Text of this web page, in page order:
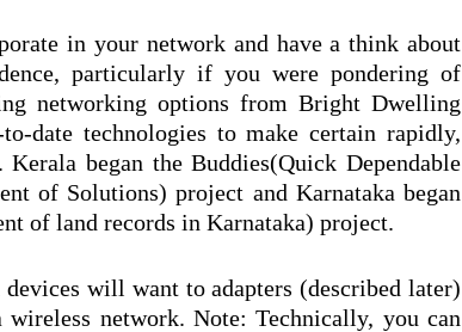
in your network and have a think about
particularly if you were pondering of
networking options from Bright Dwelling
date technologies to make certain rapidly,
began the Buddies(Quick Dependable
of Solutions) project and Karnataka began
of land records in Karnataka) project.
will want to adapters (described later)
network. Note: Technically, you can